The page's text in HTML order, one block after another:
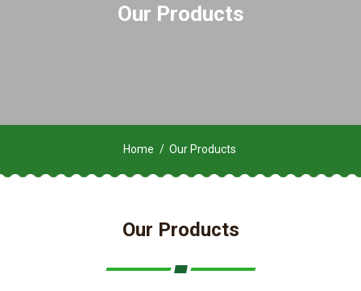
Our Products
Home Our Products
Our Products